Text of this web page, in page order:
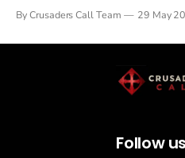
drew thousands of believers to
By Crusaders Call Team 29 May
Follow